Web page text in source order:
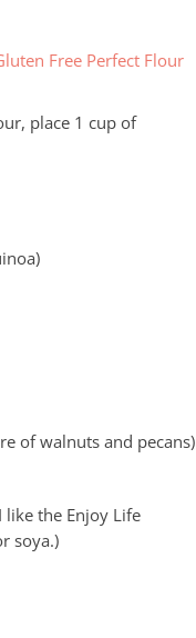
Free Perfect Flour
place 1 cup of
of walnuts and pecans)
the Enjoy Life
soya.)